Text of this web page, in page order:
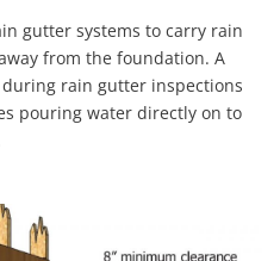
gutter systems to carry rain
from the foundation. A
rain gutter inspections
pouring water directly on to